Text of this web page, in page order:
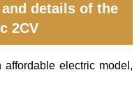
details of the
2CV